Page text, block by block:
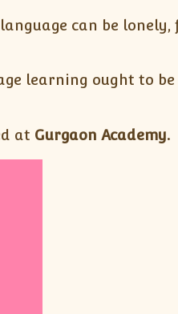
can be
learning ought to be
at Gurgaon Academy.